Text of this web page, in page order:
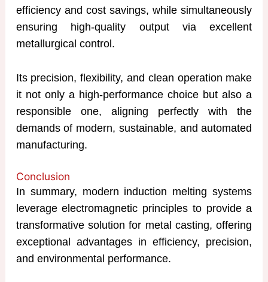
efficiency and cost savings, while simultaneously
ensuring high-quality output via excellent
metallurgical control.
Its precision, flexibility, and clean operation make
it not only a high-performance choice but also a
responsible one, aligning perfectly with the
demands of modern, sustainable, and automated
manufacturing.
Conclusion
In summary, modern induction melting systems
leverage electromagnetic principles to provide a
transformative solution for metal casting, offering
exceptional advantages in efficiency, precision,
and environmental performance.